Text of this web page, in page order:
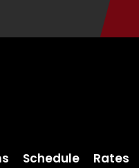
Schedule Rates